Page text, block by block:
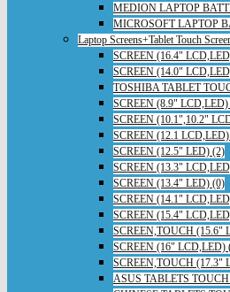
MEDION LAPTOP
MICROSOFT LAPTOP
Laptop Screens+Tablet Touch
SCREEN (16.4"
SCREEN (14.0"
TOSHIBA TABLET
SCREEN (8.9"
SCREEN (10.1",10.2"
SCREEN (12.1
SCREEN (12.5" LED) (2)
SCREEN (13.3"
SCREEN (13.4" LED) (0)
SCREEN (14.1"
SCREEN (15.4"
SCREEN,TOUCH (15.6"
SCREEN (16" LCD,LED)
SCREEN,TOUCH (17.3"
ASUS TABLETS